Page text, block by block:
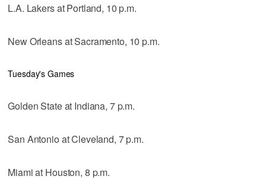
L.A. Lakers at Portland, 10 p.m.
New Orleans at Sacramento, 10 p.m.
Tuesday's Games
Golden State at Indiana, 7 p.m.
San Antonio at Cleveland, 7 p.m.
Miami at Houston, 8 p.m.